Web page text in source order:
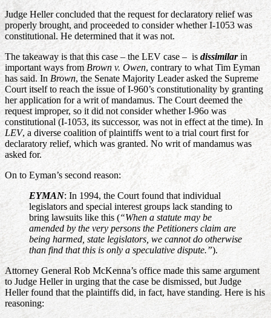
Judge Heller concluded that the request for declaratory relief was
properly brought, and proceeded to consider whether I-1053 was
constitutional. He determined that it was not.
The takeaway is that this case – the LEV case – is dissimilarin
important ways from Brown v. Owen, contrary to what Tim Eyman
has said. In Brown, the Senate Majority Leader asked the Supreme
Court itself to reach the issue of I-960’s constitutionality by granting
her application for a writ of mandamus. The Court deemed the
request improper, so it did not consider whether I-96o was
constitutional (I-1053, its successor, was not in effect at the time). In
LEV, a diverse coalition of plaintiffs went to a trial court first for
declaratory relief, which was granted. No writ of mandamus was
asked for.
On to Eyman’s second reason:
EYMAN: In 1994, the Court found that individual
legislators and special interest groups lack standing to
bring lawsuits like this (“When a statute may be
amended by the very persons the Petitioners claim are
being harmed, state legislators, we cannot do otherwise
than find that this is only a speculative dispute.”).
Attorney General Rob McKenna’s office made this same argument
to Judge Heller in urging that the case be dismissed, but Judge
Heller found that the plaintiffs did, in fact, have standing. Here is his
reasoning: